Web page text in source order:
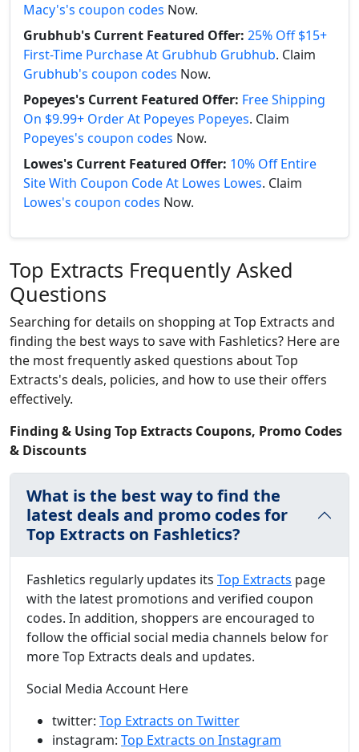
Macy's's coupon codes Now.
Grubhub's Current Featured Offer: 25% Off $15+
First-Time Purchase At Grubhub Grubhub. Claim
Grubhub's coupon codes Now.
Popeyes's Current Featured Offer: Free Shipping
On $9.99+ Order At Popeyes Popeyes. Claim
Popeyes's coupon codes Now.
Lowes's Current Featured Offer: 10% Off Entire
Site With Coupon Code At Lowes Lowes. Claim
Lowes's coupon codes Now.
Top Extracts Frequently Asked
Questions
Searching for details on shopping at Top Extracts and
finding the best ways to save with Fashletics? Here are
the most frequently asked questions about Top
Extracts's deals, policies, and how to use their offers
effectively.
Finding & Using Top Extracts Coupons, Promo Codes
& Discounts
What is the best way to find the
latest deals and promo codes for
Top Extracts on Fashletics?
Fashletics regularly updates its Top Extracts page
with the latest promotions and verified coupon
codes. In addition, shoppers are encouraged to
follow the official social media channels below for
more Top Extracts deals and updates.
Social Media Account Here
twitter: Top Extracts on Twitter
instagram: Top Extracts on Instagram